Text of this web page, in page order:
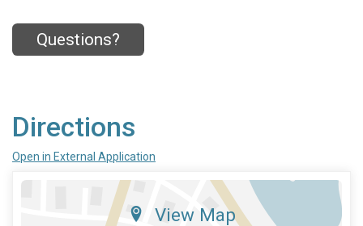
Questions?
Directions
Open in External Application
View Map